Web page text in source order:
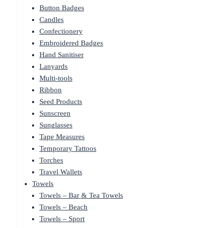
Button Badges
Candles
Confectionery
Embroidered Badges
Hand Sanitiser
Lanyards
Multi-tools
Ribbon
Seed Products
Sunscreen
Sunglasses
Tape Measures
Temporary Tattoos
Torches
Travel Wallets
Towels
Towels – Bar & Tea Towels
Towels – Beach
Towels – Sport